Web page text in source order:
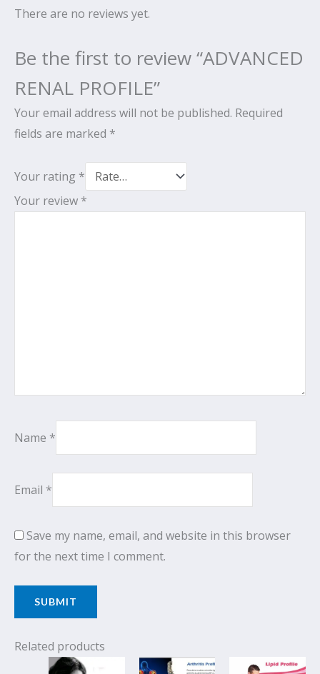
There are no reviews yet.
Be the first to review “ADVANCED
RENAL PROFILE”
Your email address will not be published. Required
fields are marked *
Your rating *
Your review *
Name *
Email *
Save my name, email, and website in this browser
for the next time I comment.
Related products
Original
Original
Current
Original